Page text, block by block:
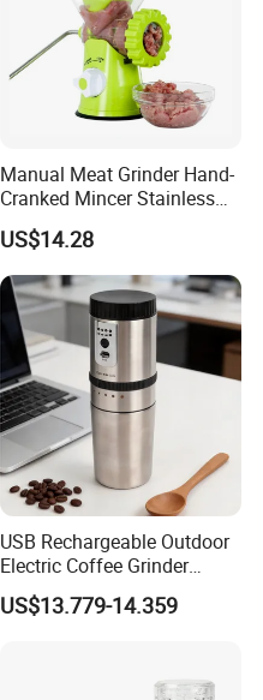
Manual Meat Grinder Hand-
Cranked Mincer Stainless
Steel Blades Plastic Food
Chopper Wbb12258
US$14.28
USB Rechargeable Outdoor
Electric Coffee Grinder
Portable Coffee Bean
Grinder
US$13.779-14.359